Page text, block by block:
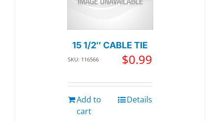
15 1/2″ CABLE TIE
SKU: 116566 $0.99
Add to
cart
Details